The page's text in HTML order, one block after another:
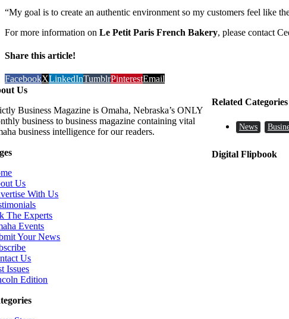
“My goal is to create an authentic environment so my customers feel like
For more information on Le Petit Paris French Bakery, please contact
Share this article!
FacebookXLinkedInTumblrPinterestEmail
Related Categories
News
Digital Flipbook
Us
Business Magazine is Omaha, Nebraska’s ONLY
business to business magazine containing vital
business intelligence for our readers.
Us
With Us
The Experts
Events
Your News
Us
Issues
Edition